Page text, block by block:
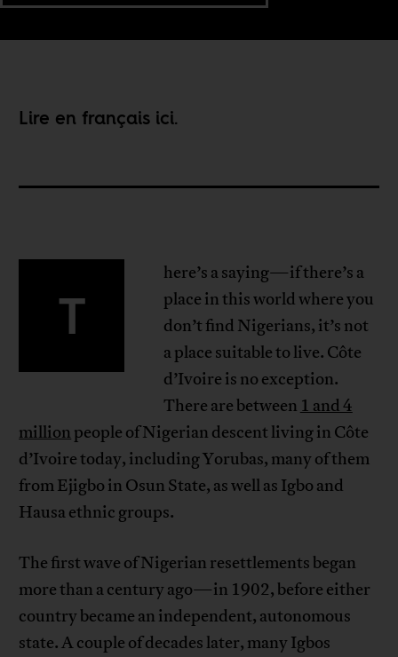
Lire en français ici.
T
here’s a saying—if there’s a
place in this world where you
don’t find Nigerians, it’s not
a place suitable to live. Côte
d’Ivoire is no exception.
There are between 1 and 4
million people of Nigerian descent living in Côte
d’Ivoire today, including Yorubas, many of them
from Ejigbo in Osun State, as well as Igbo and
Hausa ethnic groups.
The first wave of Nigerian resettlements began
more than a century ago—in 1902, before either
country became an independent, autonomous
state. A couple of decades later, many Igbos